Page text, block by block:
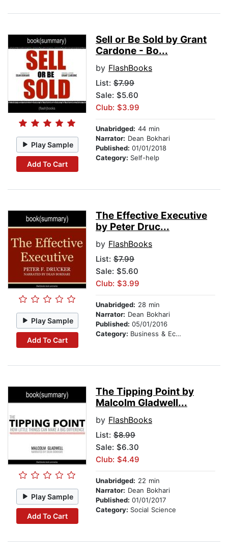
Play Sample
Add To Cart
Sell or Be Sold by Grant
Cardone - Bo...
by FlashBooks
List: $7.99
Sale: $5.60
Club: $3.99
Unabridged: 44 min
Narrator: Dean Bokhari
Published: 01/01/2018
Category: Self-help
Play Sample
Add To Cart
The Effective Executive
by Peter Druc...
by FlashBooks
List: $7.99
Sale: $5.60
Club: $3.99
Unabridged: 28 min
Narrator: Dean Bokhari
Published: 05/01/2016
Category: Business & Economics
Play Sample
Add To Cart
The Tipping Point by
Malcolm Gladwell...
by FlashBooks
List: $8.99
Sale: $6.30
Club: $4.49
Unabridged: 22 min
Narrator: Dean Bokhari
Published: 01/01/2017
Category: Social Science